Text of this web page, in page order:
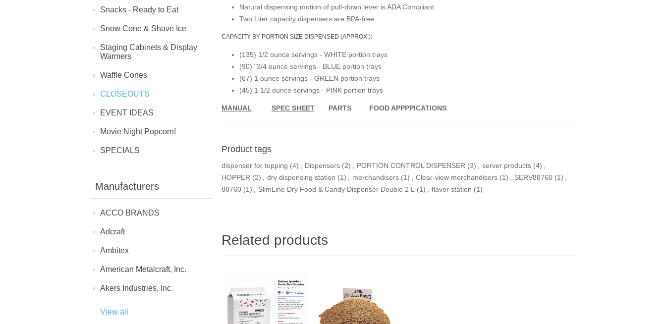
Snacks - Ready to Eat
Snow Cone & Shave Ice
Staging Cabinets & Display
Warmers
Waffle Cones
CLOSEOUTS
EVENT IDEAS
Movie Night Popcorn!
SPECIALS
Manufacturers
ACCO BRANDS
Adcraft
Ambitex
American Metalcraft, Inc.
Akers Industries, Inc.
View all
Natural dispensing motion of pull-down lever is ADA Compliant
Two Liter capacity dispensers are BPA-free
CAPACITY BY PORTION SIZE DISPENSED (APPROX.):
(135) 1/2 ounce servings - WHITE portion trays
(90) "3/4 ounce servings - BLUE portion trays
(67) 1 ounce servings - GREEN portion trays
(45) 1 1/2 ounce servings - PINK portion trays
MANUAL SPEC SHEET PARTS FOOD APPPPICATIONS
Product tags
dispenser for topping (4) Dispensers (2) PORTION CONTROL DISPENSER (3) server products (4)
HOPPER (2) dry dispensing station (1) merchandisers (1) Clear-view merchandisers (1) SERV88760 (1)
88760 (1) SlimLine Dry Food & Candy Dispenser Double 2 L (1) flavor station (1)
Related products